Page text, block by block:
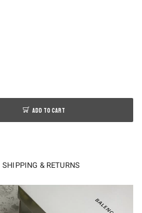
ADD TO CART
SHIPPING & RETURNS